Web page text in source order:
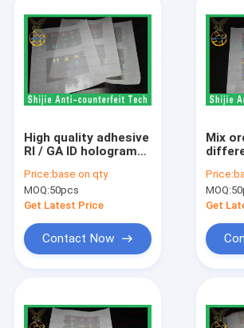
High quality adhesive
RI / GA ID hologram
manufacturer the
safety shipping
adhesive sticker
Price:base on qty
MOQ:50pcs
Get Latest Price
Contact Now
Mix
price
Price:
MOQ:
Get